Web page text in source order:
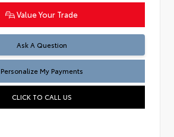
Value Your Trade
Ask A Question
Personalize My Payments
CLICK TO CALL US